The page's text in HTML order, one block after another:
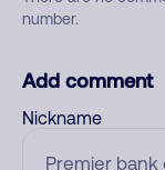
number.
Add comment
Nickname